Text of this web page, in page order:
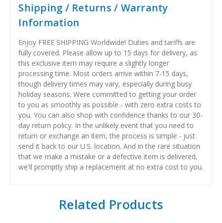
Shipping / Returns / Warranty
Information
Enjoy FREE SHIPPING Worldwide! Duties and tariffs are
fully covered. Please allow up to 15 days for delivery, as
this exclusive item may require a slightly longer
processing time. Most orders arrive within 7-15 days,
though delivery times may vary, especially during busy
holiday seasons. Were committed to getting your order
to you as smoothly as possible - with zero extra costs to
you. You can also shop with confidence thanks to our 30-
day return policy. In the unlikely event that you need to
return or exchange an item, the process is simple - just
send it back to our U.S. location. And in the rare situation
that we make a mistake or a defective item is delivered,
we'll promptly ship a replacement at no extra cost to you.
Related Products